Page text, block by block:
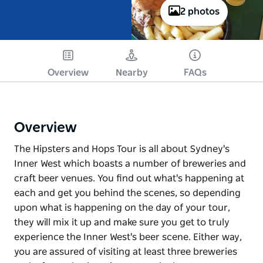
2 photos
Overview Nearby FAQs
Overview
The Hipsters and Hops Tour is all about Sydney's
Inner West which boasts a number of breweries and
craft beer venues. You find out what's happening at
each and get you behind the scenes, so depending
upon what is happening on the day of your tour,
they will mix it up and make sure you get to truly
experience the Inner West's beer scene. Either way,
you are assured of visiting at least three breweries